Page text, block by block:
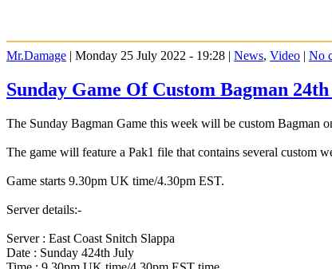
Mr.Damage | Monday 25 July 2022 - 19:28 | News, Video | No
Sunday Game Of Custom Bagman
The Sunday Bagman Game this week will be custom Bagman
The game will feature a Pak1 file that contains several custom
Game starts 9.30pm UK time/4.30pm EST.
Server details:-
Server : East Coast Snitch Slappa
Date : Sunday 424th July